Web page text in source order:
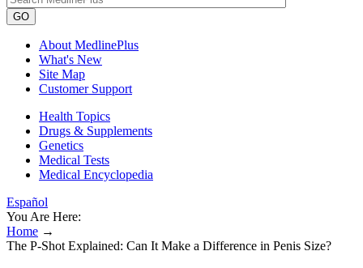
GO
About MedlinePlus
What's New
Site Map
Customer Support
Health Topics
Drugs & Supplements
Genetics
Medical Tests
Medical Encyclopedia
Español
You Are Here:
Home →
The P-Shot Explained: Can It Make a Difference in Penis Size?